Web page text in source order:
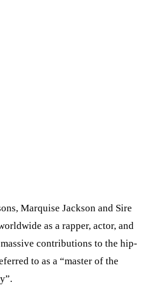
Marquise Jackson and Sire
as a rapper, actor, and
contributions to the hip-
to as a “master of the